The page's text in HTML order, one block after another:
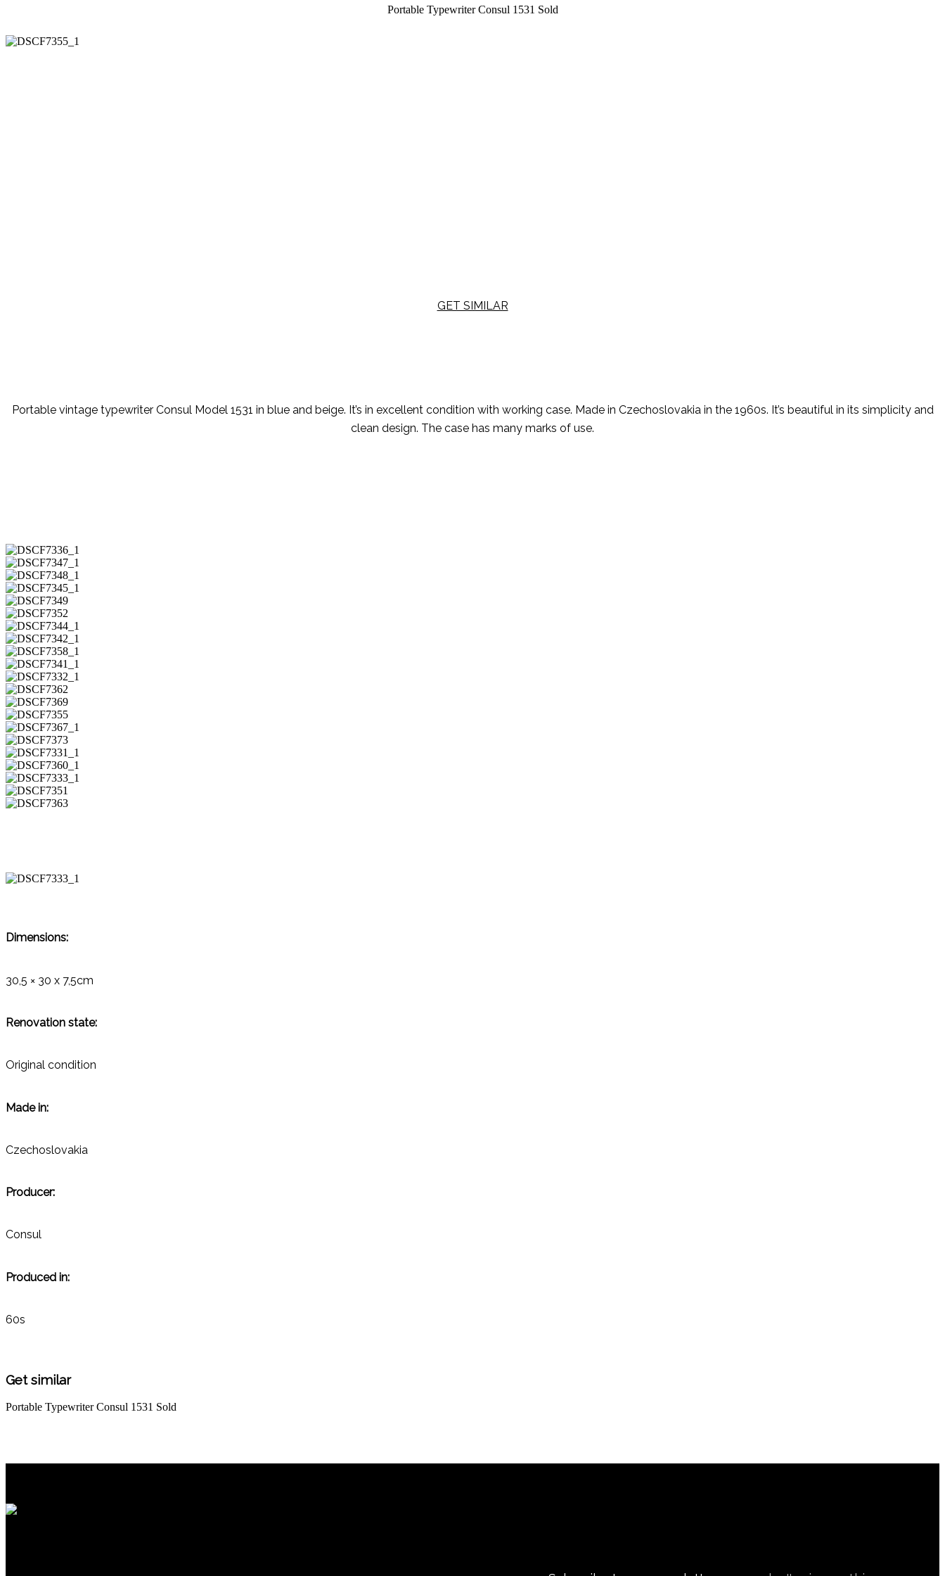
Portable Typewriter Consul 1531 Sold
GET SIMILAR
Portable vintage typewriter Consul Model 1531 in blue and beige. It’s in excellent condition with working case. Made in Czechoslovakia in the 1960s. It’s beautiful in its simplicity and
clean design. The case has many marks of use.
Dimensions:
30,5 × 30 x 7,5cm
Renovation state:
Original condition
Made in:
Czechoslovakia
Producer:
Consul
Produced in:
60s
Get similar
Portable Typewriter Consul 1531 Sold